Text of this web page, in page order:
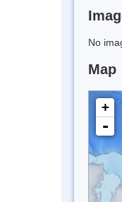
No
Map
+
-